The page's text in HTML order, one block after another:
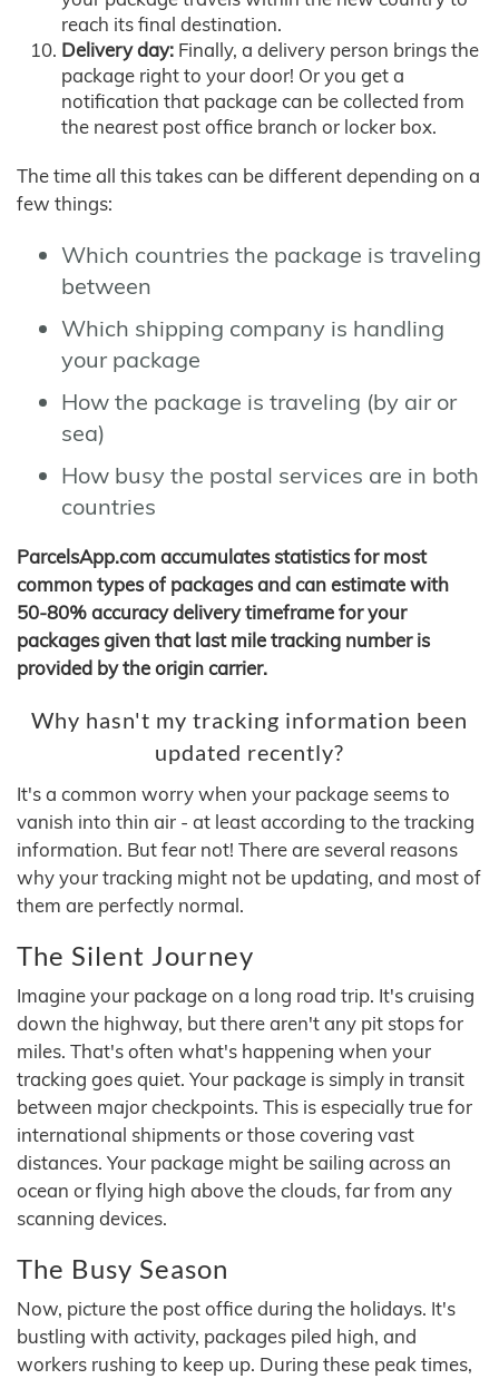
reach its final destination.
Delivery day: Finally, a delivery person brings the
package right to your door! Or you get a
notification that package can be collected from
the nearest post office branch or locker box.
The time all this takes can be different depending on a
few things:
Which countries the package is traveling
between
Which shipping company is handling
your package
How the package is traveling (by air or
sea)
How busy the postal services are in both
countries
ParcelsApp.com accumulates statistics for most
common types of packages and can estimate with
50-80% accuracy delivery timeframe for your
packages given that last mile tracking number is
provided by the origin carrier.
Why hasn't my tracking information been
updated recently?
It's a common worry when your package seems to
vanish into thin air - at least according to the tracking
information. But fear not! There are several reasons
why your tracking might not be updating, and most of
them are perfectly normal.
The Silent Journey
Imagine your package on a long road trip. It's cruising
down the highway, but there aren't any pit stops for
miles. That's often what's happening when your
tracking goes quiet. Your package is simply in transit
between major checkpoints. This is especially true for
international shipments or those covering vast
distances. Your package might be sailing across an
ocean or flying high above the clouds, far from any
scanning devices.
The Busy Season
Now, picture the post office during the holidays. It's
bustling with activity, packages piled high, and
workers rushing to keep up. During these peak times,